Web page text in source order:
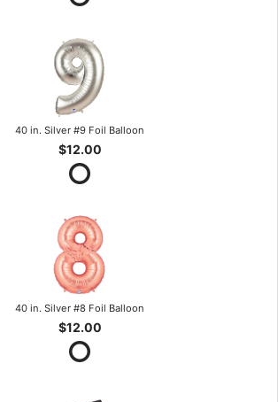
40 in. Silver #9 Foil Balloon
$12.00
40 in. Silver #8 Foil Balloon
$12.00